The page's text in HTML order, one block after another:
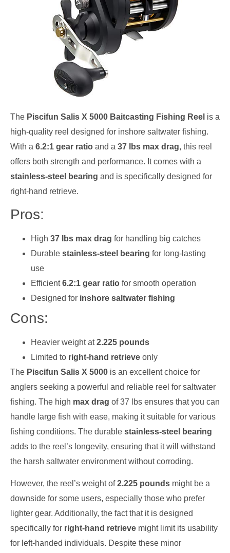
The Piscifun Salis X 5000 Baitcasting Fishing Reel is a
high-quality reel designed for inshore saltwater fishing.
With a 6.2:1 gear ratio and a 37 lbs max drag, this reel
offers both strength and performance. It comes with a
stainless-steel bearing and is specifically designed for
right-hand retrieve.
Pros:
High 37 lbs max drag for handling big catches
Durable stainless-steel bearing for long-lasting
use
Efficient6.2:1 gear ratio for smooth operation
Designed for inshore saltwater fishing
Cons:
Heavier weight at2.225 pounds
Limited to right-hand retrieve only
The Piscifun Salis X 5000 is an excellent choice for
anglers seeking a powerful and reliable reel for saltwater
fishing. The high max drag of 37 lbs ensures that you can
handle large fish with ease, making it suitable for various
fishing conditions. The durable stainless-steel bearing
adds to the reel’s longevity, ensuring that it will withstand
the harsh saltwater environment without corroding.
However, the reel’s weight of2.225 pounds might be a
downside for some users, especially those who prefer
lighter gear. Additionally, the fact that it is designed
specifically for right-hand retrieve might limit its usability
for left-handed individuals. Despite these minor